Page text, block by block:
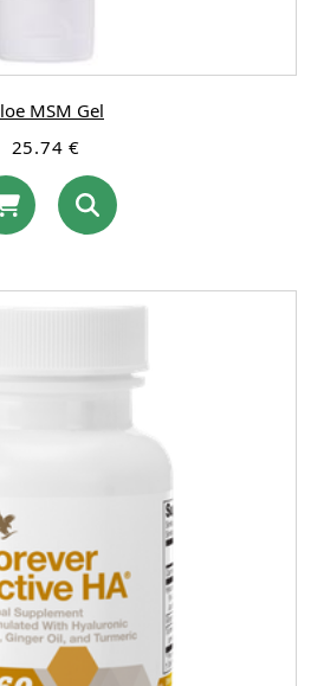
MSM Gel
25.74 €